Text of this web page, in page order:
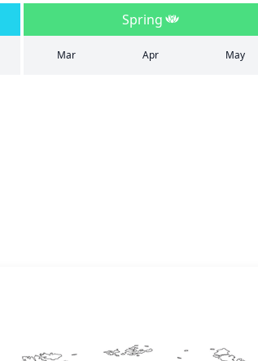
Spring
Mar Apr May